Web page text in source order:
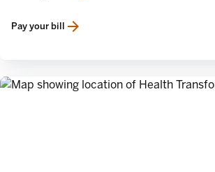
Pay your bill
opens in a new tab